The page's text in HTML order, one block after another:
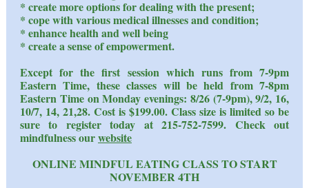
* create more options for dealing with the present;
* cope with various medical illnesses and condition;
* enhance health and well being
* create a sense of empowerment.
Except for the first session which runs from 7-9pm
Eastern Time, these classes will be held from 7-8pm
Eastern Time on Monday evenings: 8/26 (7-9pm), 9/2, 16,
10/7, 14, 21,28. Cost is $199.00. Class size is limited so be
sure to register today at 215-752-7599. Check out
mindfulness ourwebsite
ONLINE MINDFUL EATING CLASS TO START
NOVEMBER 4TH